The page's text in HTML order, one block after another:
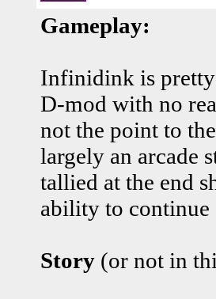
Gameplay:
Infinidink is
D-mod with no
not the point to
largely an arcade
tallied at the end
ability to continue
Story (or not in